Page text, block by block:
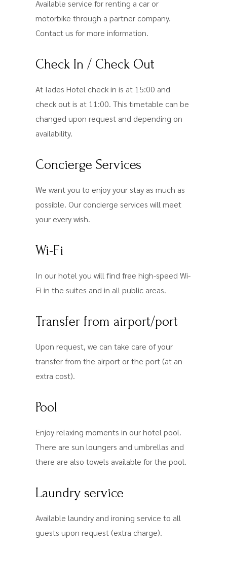
Available service for renting a car or
motorbike through a partner company.
Contact us for more information.
Check In / Check Out
At Iades Hotel check in is at 15:00 and
check out is at 11:00. This timetable can be
changed upon request and depending on
availability.
Concierge Services
We want you to enjoy your stay as much as
possible. Our concierge services will meet
your every wish.
Wi-Fi
In our hotel you will find free high-speed Wi-
Fi in the suites and in all public areas.
Transfer from airport/port
Upon request, we can take care of your
transfer from the airport or the port (at an
extra cost).
Pool
Enjoy relaxing moments in our hotel pool.
There are sun loungers and umbrellas and
there are also towels available for the pool.
Laundry service
Available laundry and ironing service to all
guests upon request (extra charge).